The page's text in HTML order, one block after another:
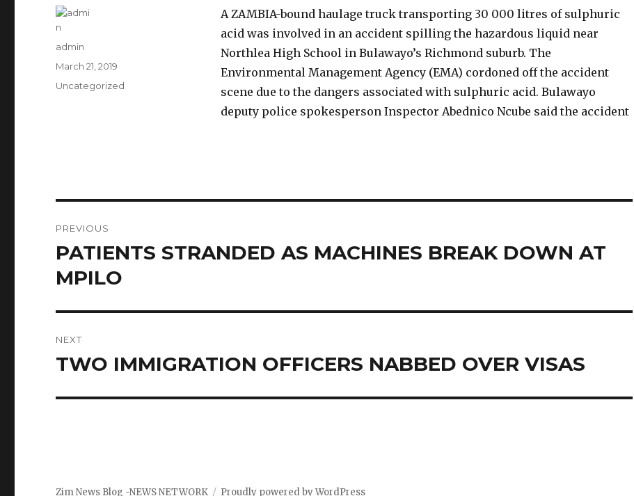
A ZAMBIA-bound haulage truck transporting 30 000 litres of sulphuric
acid was involved in an accident spilling the hazardous liquid near
Northlea High School in Bulawayo’s Richmond suburb. The
Environmental Management Agency (EMA) cordoned off the accident
scene due to the dangers associated with sulphuric acid. Bulawayo
deputy police spokesperson Inspector Abednico Ncube said the accident
Author
admin
Posted
March 21, 2019
Categories
Uncategorized
navigation
PREVIOUS
Previous
post:
PATIENTS STRANDED AS MACHINES BREAK DOWN AT
MPILO
NEXT
Next
TWO IMMIGRATION OFFICERS NABBED OVER VISAS
Zim News Blog -NEWS NETWORK Proudly powered by WordPress